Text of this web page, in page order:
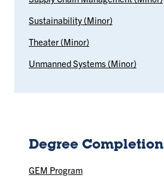
Sustainability (Minor)
Theater (Minor)
Unmanned Systems (Minor)
Degree Completion
GEM Program